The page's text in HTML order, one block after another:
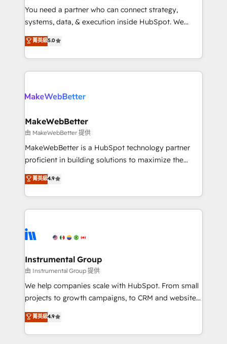
around your business, not a template. ➤ Migration:
Move from any legacy CRM. Zero downtime, full data
run your revenue process. Sales, marketing, and
service wired together. ➤ AI and Integrations: Layer
You need a partner who can connect strategy,
systems, data, & execution inside HubSpot. We
bridge the gap where most agencies fall short by
combining GTM strategy with technical execution to
solve the right problem with the right solution. As the
only firm in the world to hold Elite Partner
clients gain a unique advantage in CRM architecture,
market execution. Why B2B Businesses Choose RP: -
Secure: Soc2 compliant 🛡️ - Pricing: Implementations
starting at $1,5k 💵 - Speed: Launch in 14 days ⚡ -
Global: 75+ RPers across five continents 🌐 - Scale:
HubSpot Partner 🪴 - Sales Hub: More
implementations than any other Partner 💻 -
agency for an Ops problem. Don't hire a technical
agency for a growth problem. Hire a partner built to
菁英級5.0
MakeWebBetter
由 MakeWebBetter 提供
MakeWebBetter is a HubSpot technology partner
proficient in building solutions to maximize the
operational efficiency of HubSpot. The fastest-
growing tech-enabler & facilitator, MakeWebBetter,
hands you the blend of HubSpot expertise &
eminent solutions & integrations. Trust us to
Elite Partners with 10+ years of HubSpot experience
Premier Partner 2023 🌟5 HubSpot Accreditations 🌟
Won HubSpot Theme Challenge 2021 🌟INBOUND’19
HubSpot Rising Star Why us? Harnessing the full
potential of the powerful HubSpot CRM. ✔️A team of
HubSpot experience ✔️Flexible pricing models —
Hourly-fee (assigned one Dedicated HubSpot
菁英級4.9
Instrumental Group
由 Instrumental Group 提供
We help companies scale with HubSpot. From small
projects to growth campaigns, to CRM and websites.
Hire an agency that's experienced in every inch of
HubSpot and willing to work hand-in-hand with your
team to simplify the complex and build a better
菁英級4.9